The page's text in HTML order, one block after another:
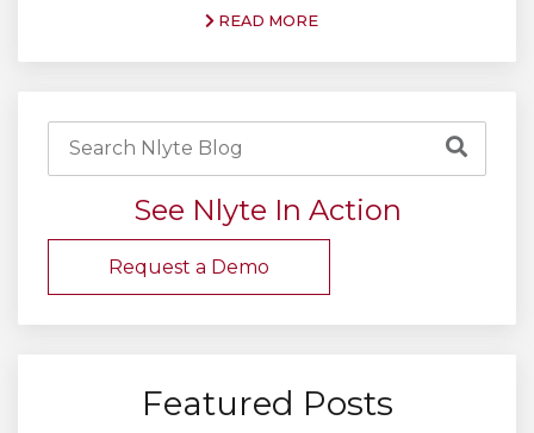
READ MORE
See Nlyte In Action
Request a Demo
Featured Posts